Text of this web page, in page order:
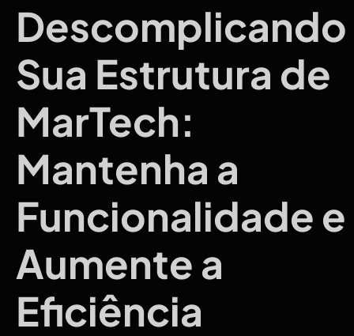
Descomplicando
Sua Estrutura de
MarTech:
Mantenha a
Funcionalidade e
Aumente a
Eficiência